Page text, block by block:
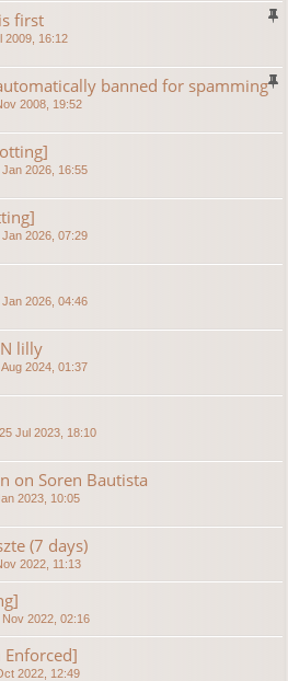
first
2009, 16:12
banned for spamming
2008, 19:52
Jan 2026, 16:55
Jan 2026, 07:29
Jan 2026, 04:46
lilly
Aug 2024, 01:37
25 Jul 2023, 18:10
on Soren Bautista
2023, 10:05
(7 days)
2022, 11:13
Nov 2022, 02:16
2022, 12:49